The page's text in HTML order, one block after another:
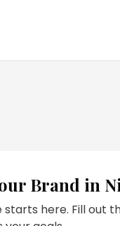
Brand in
here. Fill out